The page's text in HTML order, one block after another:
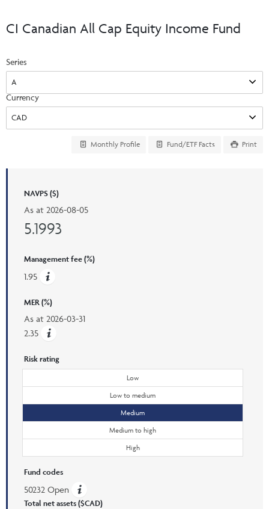
Advisor Resource Centre
Trailing Commissions
Videos
Your Clients
Automated Programs
CI Marketing Material
CI Applications and Forms
Seg Fund Administration Centre
CE Credit Portal
INSTITUTIONAL
LOGINS
Advisor Resource Centre
FRANÇAIS
CI Canadian All Cap Equity Income Fund
Series
Currency
Monthly Profile Fund/ETF Facts Print
NAVPS ($)
As at 2026-08-05
5.1993
Management fee (%)
1.95
MER (%)
As at 2026-03-31
2.35
Risk rating
Low
Low to medium
Medium
Medium to high
High
Fund codes
50232 Open
Total net assets ($CAD)